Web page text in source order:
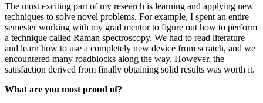
The most exciting part of my research is learning and applying new
techniques to solve novel problems. For example, I spent an entire
semester working with my grad mentor to figure out how to perform
a technique called Raman spectroscopy. We had to read literature
and learn how to use a completely new device from scratch, and we
encountered many roadblocks along the way. However, the
satisfaction derived from finally obtaining solid results was worth it.
What are you most proud of?